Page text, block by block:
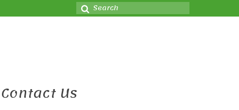
Search
for:
Contact Us